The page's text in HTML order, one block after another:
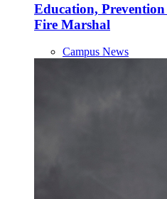
Education,
Fire Marshal
Campus News